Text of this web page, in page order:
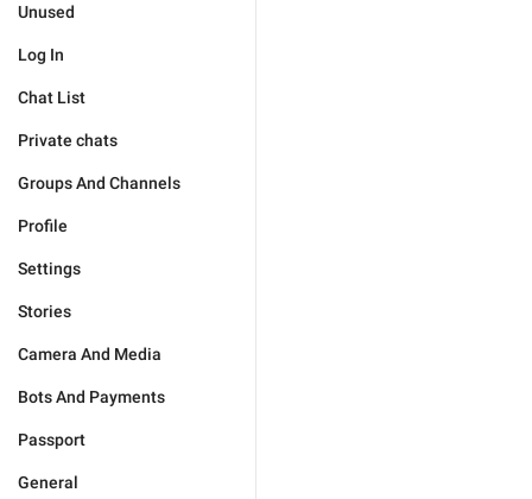
Unused
Log In
Chat List
Private chats
Groups And Channels
Profile
Settings
Stories
Camera And Media
Bots And Payments
Passport
General